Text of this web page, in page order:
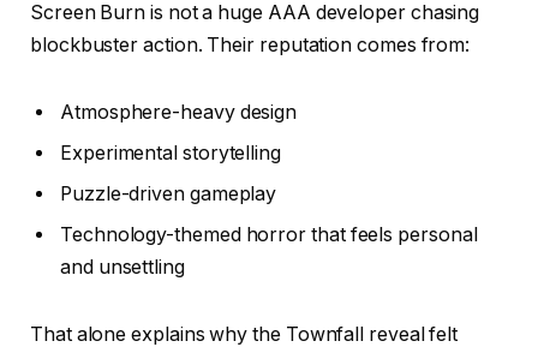
Screen Burn is not a huge AAA developer chasing
blockbuster action. Their reputation comes from:
Atmosphere-heavy design
Experimental storytelling
Puzzle-driven gameplay
Technology-themed horror that feels personal
and unsettling
That alone explains why the Townfall reveal felt